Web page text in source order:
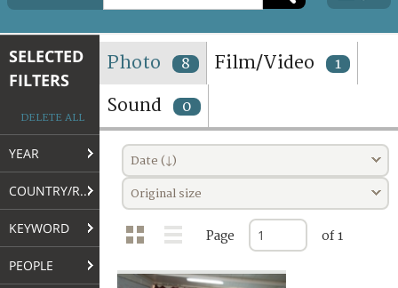
TERMS AND CONDITIONS OF USE
FAQ
SELECTED
FILTERS
DELETE ALL
YEAR
COUNTRY/REGION
KEYWORD
PEOPLE
Photo 8 Film/Video 1
Sound 0
Date (↓)
Original size
Page of 1